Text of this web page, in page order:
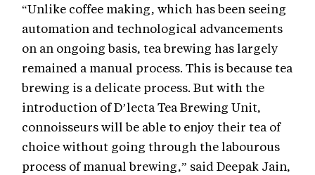
“Unlike coffee making, which has been seeing
automation and technological advancements
on an ongoing basis, tea brewing has largely
remained a manual process. This is because tea
brewing is a delicate process. But with the
introduction of D’lecta Tea Brewing Unit,
connoisseurs will be able to enjoy their tea of
choice without going through the labourous
process of manual brewing,” said Deepak Jain,